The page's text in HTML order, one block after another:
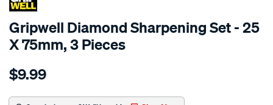
Gripwell Diamond Sharpening Set - 25
X 75mm, 3 Pieces
Details
gripwell-
$9.99